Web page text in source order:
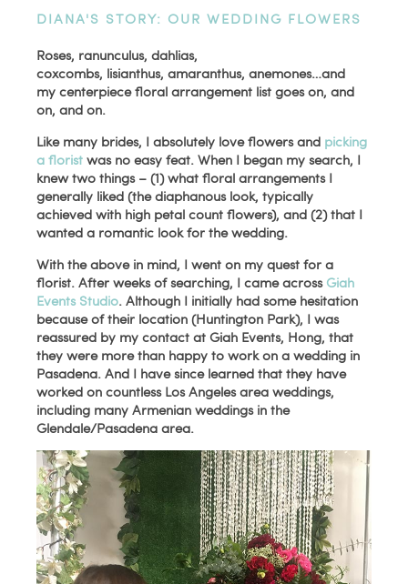
DIANA'S STORY: OUR WEDDING FLOWERS
Roses, ranunculus, dahlias,
coxcombs, lisianthus, amaranthus, anemones…and
my centerpiece floral arrangement list goes on, and
on, and on.
Like many brides, I absolutely love flowers and picking
a florist was no easy feat. When I began my search, I
knew two things – (1) what floral arrangements I
generally liked (the diaphanous look, typically
achieved with high petal count flowers), and (2) that I
wanted a romantic look for the wedding.
With the above in mind, I went on my quest for a
florist. After weeks of searching, I came across Giah
Events Studio. Although I initially had some hesitation
because of their location (Huntington Park), I was
reassured by my contact at Giah Events, Hong, that
they were more than happy to work on a wedding in
Pasadena. And I have since learned that they have
worked on countless Los Angeles area weddings,
including many Armenian weddings in the
Glendale/Pasadena area.